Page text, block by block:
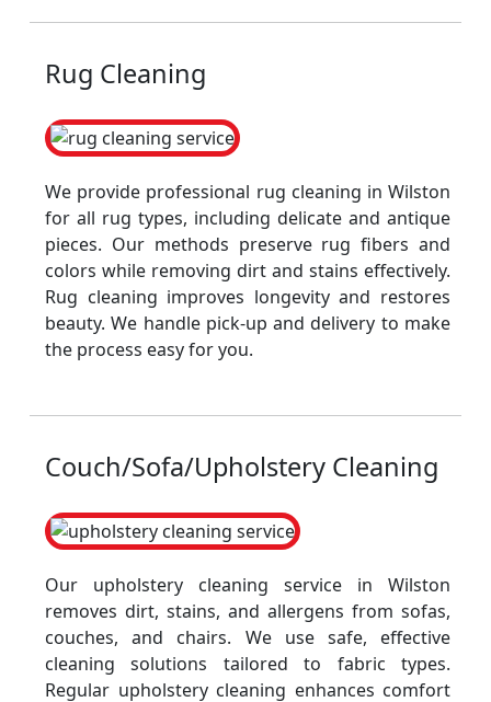
Rug Cleaning
We provide professional rug cleaning in Wilston
for all rug types, including delicate and antique
pieces. Our methods preserve rug fibers and
colors while removing dirt and stains effectively.
Rug cleaning improves longevity and restores
beauty. We handle pick-up and delivery to make
the process easy for you.
Couch/Sofa/Upholstery Cleaning
Our upholstery cleaning service in Wilston
removes dirt, stains, and allergens from sofas,
couches, and chairs. We use safe, effective
cleaning solutions tailored to fabric types.
Regular upholstery cleaning enhances comfort